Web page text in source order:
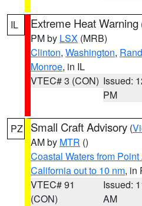
IL Extreme Heat Warning
PM by LSX (MRB)
Clinton, Washington,
Monroe, in IL
VTEC# 3 (CON) Issued:
PM
PZ Small Craft Advisory (
AM by MTR ()
Coastal Waters from
California out to 10 nm, in
VTEC# 91
(CON)
Issued:
AM